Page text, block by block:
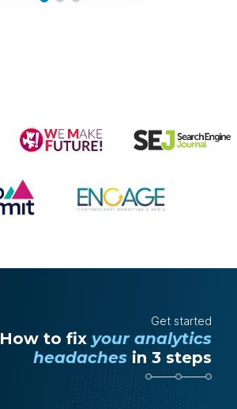
Get started
How to fix your analytics
headaches in 3 steps